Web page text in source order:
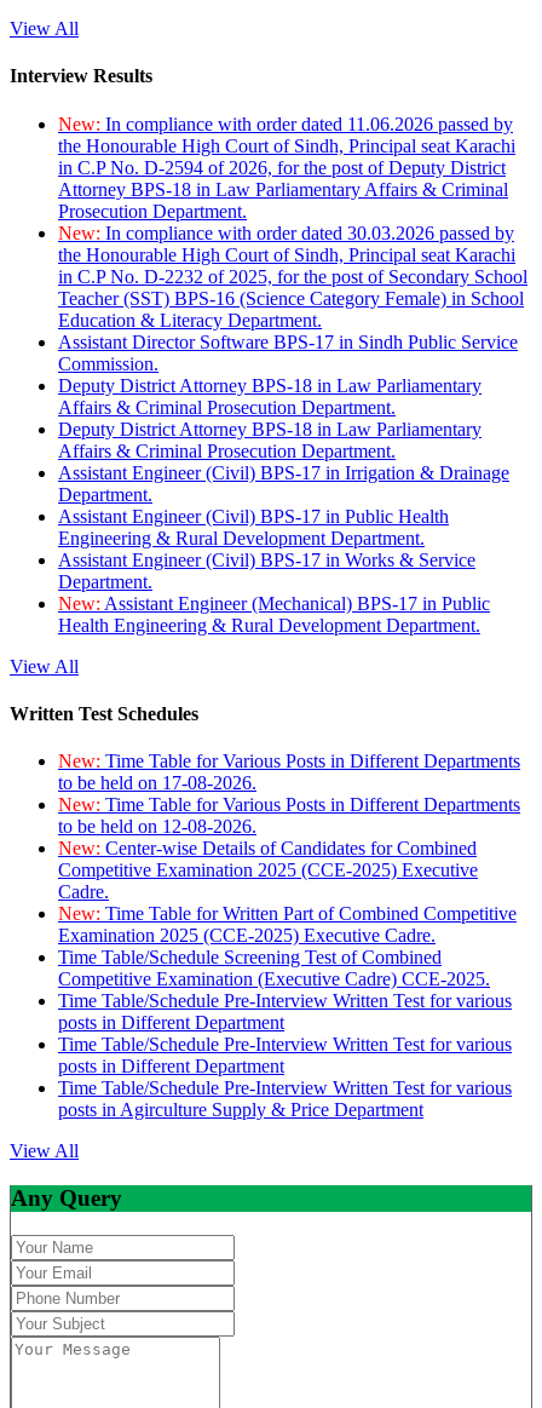
View All
Interview Results
New: In compliance with order dated 11.06.2026 passed by
the Honourable High Court of Sindh, Principal seat Karachi
in C.P No. D-2594 of 2026, for the post of Deputy District
Attorney BPS-18 in Law Parliamentary Affairs & Criminal
Prosecution Department.
New: In compliance with order dated 30.03.2026 passed by
the Honourable High Court of Sindh, Principal seat Karachi
in C.P No. D-2232 of 2025, for the post of Secondary School
Teacher (SST) BPS-16 (Science Category Female) in School
Education & Literacy Department.
Assistant Director Software BPS-17 in Sindh Public Service
Commission.
Deputy District Attorney BPS-18 in Law Parliamentary
Affairs & Criminal Prosecution Department.
Deputy District Attorney BPS-18 in Law Parliamentary
Affairs & Criminal Prosecution Department.
Assistant Engineer (Civil) BPS-17 in Irrigation & Drainage
Department.
Assistant Engineer (Civil) BPS-17 in Public Health
Engineering & Rural Development Department.
Assistant Engineer (Civil) BPS-17 in Works & Service
Department.
New: Assistant Engineer (Mechanical) BPS-17 in Public
Health Engineering & Rural Development Department.
View All
Written Test Schedules
New: Time Table for Various Posts in Different Departments
to be held on 17-08-2026.
New: Time Table for Various Posts in Different Departments
to be held on 12-08-2026.
New: Center-wise Details of Candidates for Combined
Competitive Examination 2025 (CCE-2025) Executive
Cadre.
New: Time Table for Written Part of Combined Competitive
Examination 2025 (CCE-2025) Executive Cadre.
Time Table/Schedule Screening Test of Combined
Competitive Examination (Executive Cadre) CCE-2025.
Time Table/Schedule Pre-Interview Written Test for various
posts in Different Department
Time Table/Schedule Pre-Interview Written Test for various
posts in Different Department
Time Table/Schedule Pre-Interview Written Test for various
posts in Agirculture Supply & Price Department
View All
Any Query